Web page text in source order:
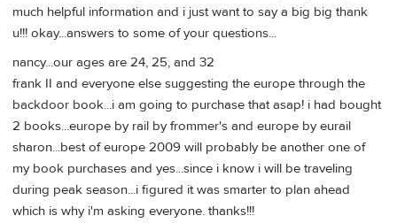
much helpful information and i just want to say a big big thank
u!!! okay...answers to some of your questions...
nancy...our ages are 24, 25, and 32
frank II and everyone else suggesting the europe through the
backdoor book...i am going to purchase that asap! i had bought
2 books...europe by rail by frommer's and europe by eurail
sharon...best of europe 2009 will probably be another one of
my book purchases and yes...since i know i will be traveling
during peak season...i figured it was smarter to plan ahead
which is why i'm asking everyone. thanks!!!